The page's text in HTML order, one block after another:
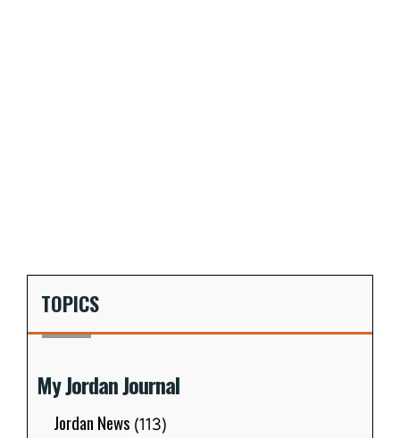
TOPICS
My Jordan Journal
Jordan News (113)